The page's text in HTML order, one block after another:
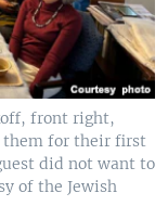
front right,
them for their first
did not want to
of the Jewish